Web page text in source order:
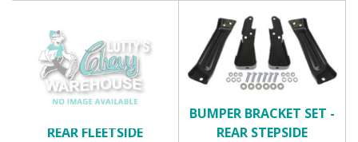
REAR FLEETSIDE
BUMPER BRACKET SET -
REAR STEPSIDE